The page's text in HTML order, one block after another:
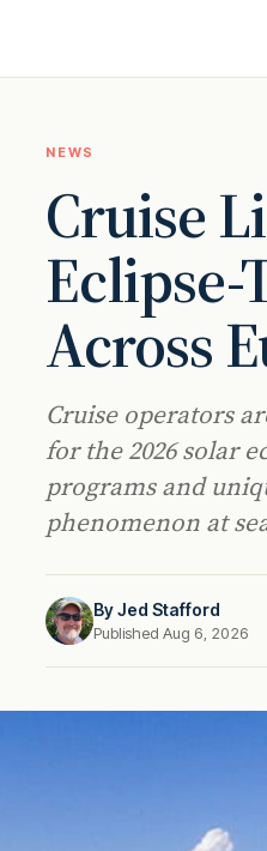
NEWS
Cruise
Eclipse-
Across
Cruise operators
for the 2026 solar
programs and
phenomenon at
ByJed Stafford
Published Aug 6, 2026